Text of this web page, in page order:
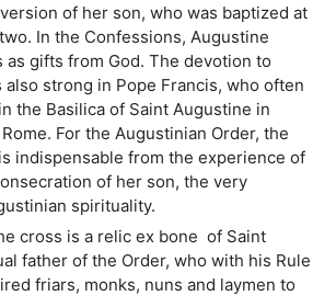
of her son, who was baptized at
In the Confessions, Augustine
gifts from God. The devotion to
also strong in Pope Francis, who often
the Basilica of Saint Augustine in
For the Augustinian Order, the
indispensable from the experience of
of her son, the very
spirituality.
cross is a relic ex bone of Saint
father of the Order, who with his Rule
friars, monks, nuns and laymen to